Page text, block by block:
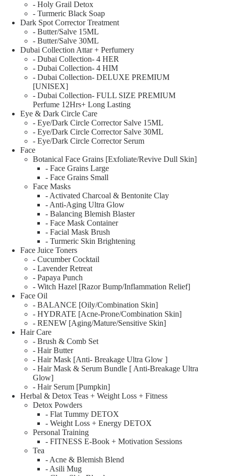
- Holy Grail Detox
- Turmeric Black Soap
Dark Spot Corrector Treatment
- Butter/Salve 15ML
- Butter/Salve 30ML
Dubai Collection Attar + Perfumery
- Dubai Collection- 4 HER
- Dubai Collection- 4 HIM
- Dubai Collection- DELUXE PREMIUM
[UNISEX]
- Dubai Collection- FULL SIZE PREMIUM
Perfume 12Hrs+ Long Lasting
Eye & Dark Circle Care
- Eye/Dark Circle Corrector Salve 15ML
- Eye/Dark Circle Corrector Salve 30ML
- Eye/Dark Circle Corrector Serum
Face
Botanical Face Grains [Exfoliate/Revive Dull Skin]
- Face Grains Large
- Face Grains Small
Face Masks
- Activated Charcoal & Bentonite Clay
- Anti-Aging Ultra Glow
- Balancing Blemish Blaster
- Face Mask Container
- Facial Mask Brush
- Turmeric Skin Brightening
Face Juice Toners
- Cucumber Cocktail
- Lavender Retreat
- Papaya Punch
- Witch Hazel [Razor Bump/Inflammation Relief]
Face Oil
- BALANCE [Oily/Combination Skin]
- HYDRATE [Acne-Prone/Combination Skin]
- RENEW [Aging/Mature/Sensitive Skin]
Hair Care
- Brush & Comb Set
- Hair Butter
- Hair Mask [Anti- Breakage Ultra Glow ]
- Hair Mask & Serum Bundle [ Anti-Breakage Ultra
Glow]
- Hair Serum [Pumpkin]
Herbal & Detox Teas + Weight Loss + Fitness
Detox Powders
- Flat Tummy DETOX
- Weight Loss + Energy DETOX
Personal Training
- FITNESS E-Book + Motivation Sessions
Tea
- Acne & Blemish Blend
- Asili Mug